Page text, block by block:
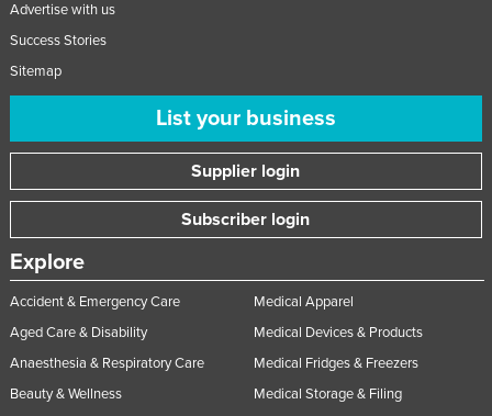
Advertise with us
Success Stories
Sitemap
List your business
Supplier login
Subscriber login
Explore
Accident & Emergency Care
Aged Care & Disability
Anaesthesia & Respiratory Care
Beauty & Wellness
Medical Apparel
Medical Devices & Products
Medical Fridges & Freezers
Medical Storage & Filing